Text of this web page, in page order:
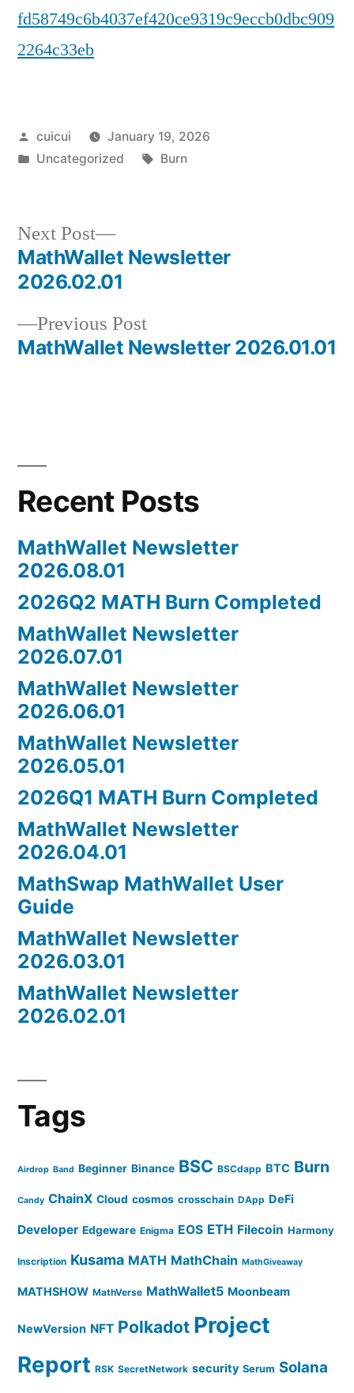
fd58749c6b4037ef420ce9319c9eccb0dbc909
2264c33eb
Posted
by
cuicui
January 19, 2026
Posted
Uncategorized Tags:
Burn
Post
navigation
Previous PostPrevious
post:
MathWallet Newsletter 2026.01.01
Next Post
Next
post:
MathWallet Newsletter
2026.02.01
Recent Posts
MathWallet Newsletter
2026.08.01
2026Q2 MATH Burn Completed
MathWallet Newsletter
2026.07.01
MathWallet Newsletter
2026.06.01
MathWallet Newsletter
2026.05.01
2026Q1 MATH Burn Completed
MathWallet Newsletter
2026.04.01
MathSwap MathWallet User
Guide
MathWallet Newsletter
2026.03.01
MathWallet Newsletter
2026.02.01
Tags
Airdrop Band Beginner Binance BSC BSCdapp BTC Burn
Candy ChainX Cloud cosmos crosschain DApp DeFi
Developer Edgeware Enigma EOS ETH Filecoin Harmony
Inscription Kusama MATH MathChain MathGiveaway
MATHSHOW MathVerse MathWallet5 Moonbeam
NewVersion NFT Polkadot Project
Report RSK SecretNetwork security Serum Solana